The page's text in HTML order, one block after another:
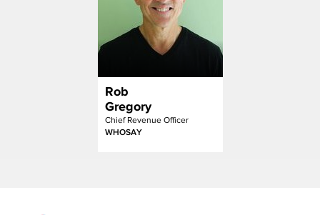
Rob
Gregory
Chief Revenue Officer
WHOSAY